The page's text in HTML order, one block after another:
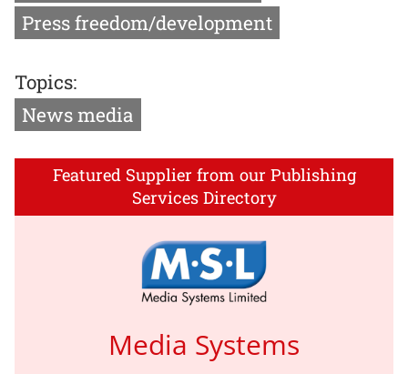
Press freedom/development
Topics:
News media
Featured Supplier from our Publishing
Services Directory
Media Systems